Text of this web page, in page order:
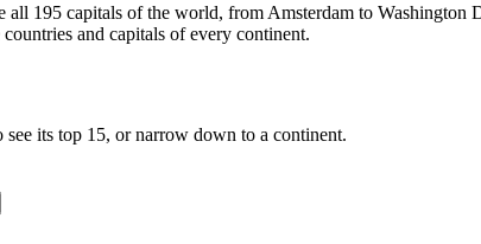
195 capitals of the world, from Amsterdam to
and capitals of every continent.
its top 15, or narrow down to a continent.